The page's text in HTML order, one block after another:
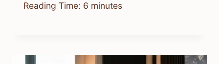
Reading Time: 6 minutes